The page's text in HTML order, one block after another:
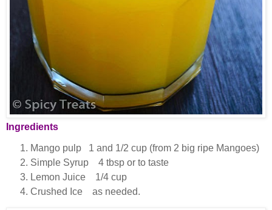
Ingredients
Mango pulp 1 and 1/2 cup (from 2 big ripe Mangoes)
Simple Syrup 4 tbsp or to taste
Lemon Juice 1/4 cup
Crushed Ice as needed.